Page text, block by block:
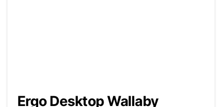
Ergo Desktop Wallaby